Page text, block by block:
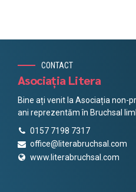
CONTACT
Asociația Litera
Bine ați venit la Asociația non-
ani reprezentăm în Bruchsal
0157 7198 7317
office@literabruchsal.com
www.literabruchsal.com